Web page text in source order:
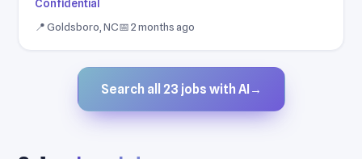
Confidential
📍 Goldsboro, NC📅 2 months ago
Search all 23 jobs with AI →